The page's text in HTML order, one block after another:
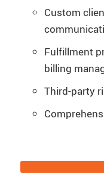
Custom
Fulfillment
billing
Third-party